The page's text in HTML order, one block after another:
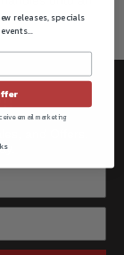
and Offers.
releases, specials
email marketing